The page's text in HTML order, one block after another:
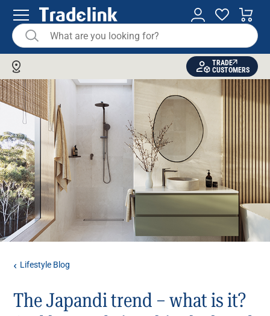
TRADE
CUSTOMERS
Lifestyle Blog
The Japandi trend – what is it?